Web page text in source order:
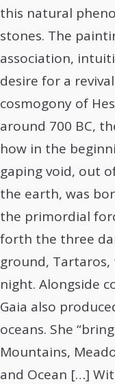
this natural
stones. The
association,
desire for a
cosmogony of
around 700 BC,
how in the
gaping void, out
the earth, was
the primordial
forth the three
ground,
night. Alongside
Gaia also
oceans. She
Mountains,
and Ocean […]